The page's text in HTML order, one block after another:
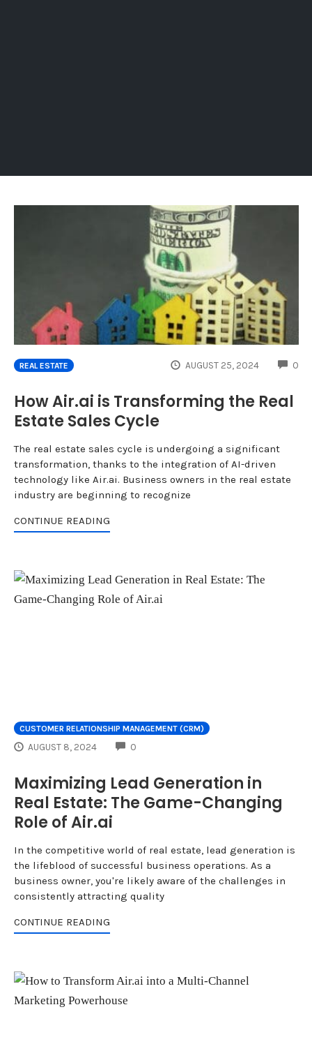
REAL ESTATE AUGUST 25, 2024 0
How Air.ai is Transforming the Real
Estate Sales Cycle
The real estate sales cycle is undergoing a significant
transformation, thanks to the integration of AI-driven
technology like Air.ai. Business owners in the real estate
industry are beginning to recognize
CONTINUE READING
CUSTOMER RELATIONSHIP MANAGEMENT (CRM)
AUGUST 8, 2024 0
Maximizing Lead Generation in
Real Estate: The Game-Changing
Role of Air.ai
In the competitive world of real estate, lead generation is
the lifeblood of successful business operations. As a
business owner, you're likely aware of the challenges in
consistently attracting quality
CONTINUE READING